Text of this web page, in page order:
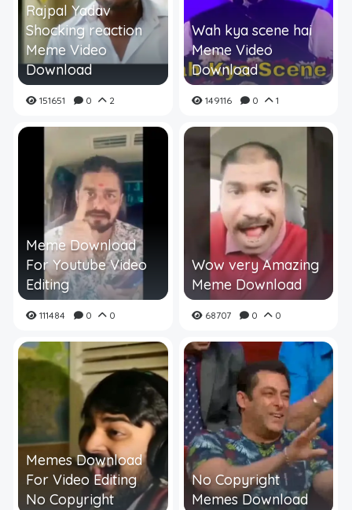
Rajpal Yadav
Shocking reaction
Meme Video
Download
151651 0 2
Wah kya scene hai
Meme Video
Download
149116 0 1
Meme Download
For Youtube Video
Editing
111484 0 0
Wow very Amazing
Meme Download
68707 0 0
Memes Download
For Video Editing
No Copyright
No Copyright
Memes Download